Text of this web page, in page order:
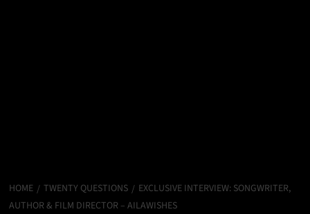
HOME TWENTY QUESTIONS
EXCLUSIVE INTERVIEW: SONGWRITER,
AUTHOR & FILM DIRECTOR – AILAWISHES